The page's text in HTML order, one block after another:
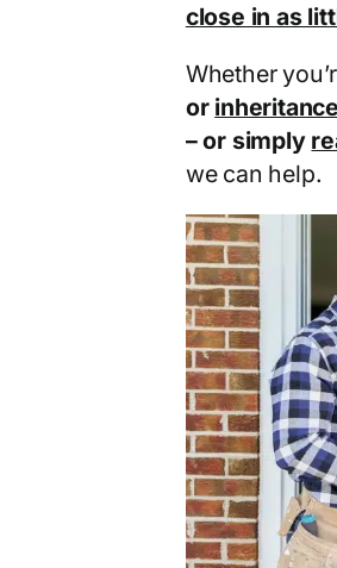
close in as
Whether
or inheritance
– or simply
we can help.